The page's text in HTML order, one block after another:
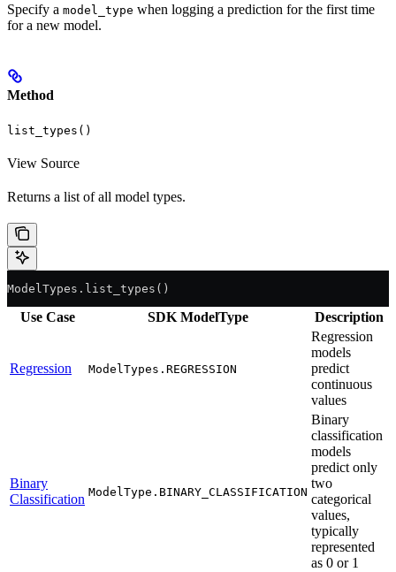
Specify a model_type when logging a prediction for the first time
for a new model.
Method
list_types()
View Source
Returns a list of all model types.
ModelTypes.list_types()
Use Case SDK ModelType Description
Regression ModelTypes.REGRESSION
Regression
models
predict
continuous
values
Binary
Classification ModelType.BINARY_CLASSIFICATION
Binary
classification
models
predict only
two
categorical
values,
typically
represented
as 0 or 1